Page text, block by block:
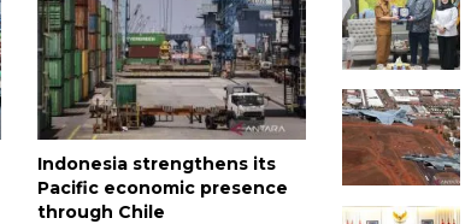
Indonesia strengthens its
Pacific economic presence
through Chile